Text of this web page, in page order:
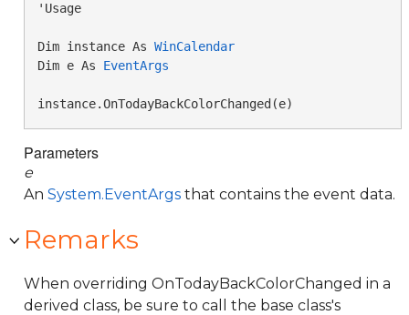
'Usage
Dim instance As WinCalendar
Dim e As EventArgs
instance.OnTodayBackColorChanged(e)
Parameters
e
An System.EventArgs that contains the event data.
Remarks
When overriding OnTodayBackColorChanged in a
derived class, be sure to call the base class's